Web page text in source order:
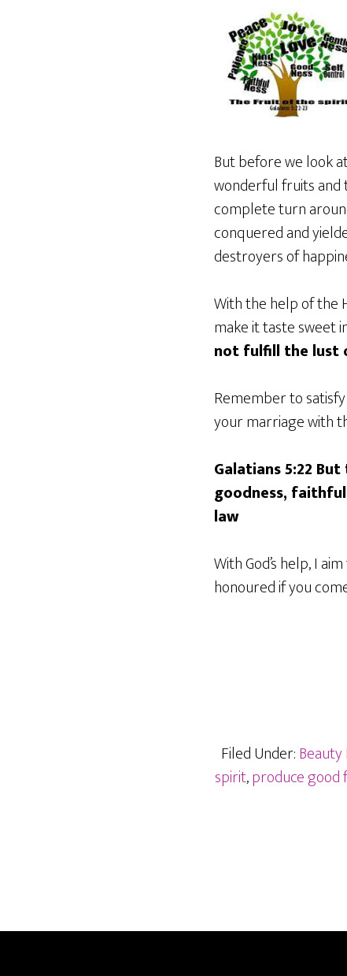
But before we look
wonderful fruits and
complete turn
conquered and
destroyers of
With the help of the
make it taste sweet
not fulfill the lust
Remember to
your marriage with
Galatians 5:22
goodness,
law
With God’s help, I
honoured if you
Filed Under:
spirit,produce good